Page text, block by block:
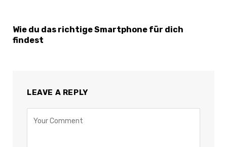
Wie du das richtige Smartphone für dich
findest
LEAVE A REPLY